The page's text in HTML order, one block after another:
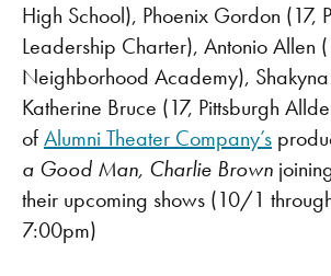
High School), Phoenix Gordon (17,
Leadership Charter), Antonio Allen
Neighborhood Academy),
Katherine Bruce (17, Pittsburgh
ofAlumni Theater Company’s
a Good Man, Charlie Brown
their upcoming shows (10/1
7:00pm)